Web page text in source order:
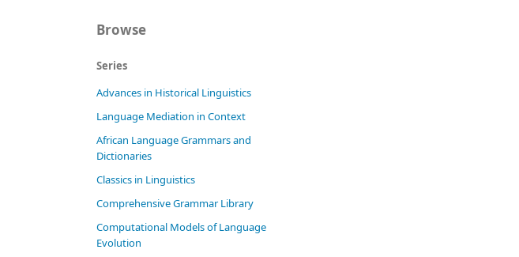
Browse
Series
Advances in Historical Linguistics
Language Mediation in Context
African Language Grammars and
Dictionaries
Classics in Linguistics
Comprehensive Grammar Library
Computational Models of Language
Evolution